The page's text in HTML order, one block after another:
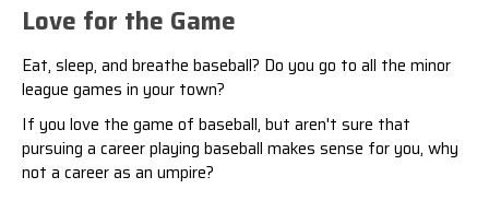
Love for the Game
Eat, sleep, and breathe baseball? Do you go to all the minor
league games in your town?
If you love the game of baseball, but aren't sure that
pursuing a career playing baseball makes sense for you, why
not a career as an umpire?